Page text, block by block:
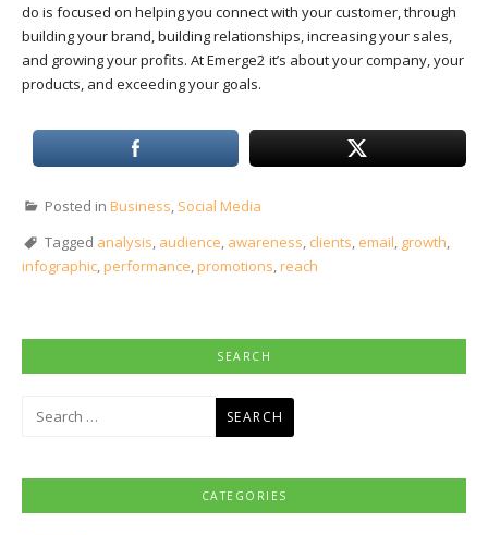
do is focused on helping you connect with your customer, through
building your brand, building relationships, increasing your sales,
and growing your profits. At Emerge2 it’s about your company, your
products, and exceeding your goals.
Posted in Business Social Media
Tagged analysis audience awareness clients email growth
infographic performance promotions reach
SEARCH
CATEGORIES